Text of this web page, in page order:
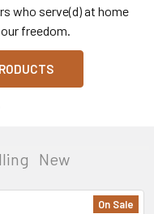
Jackets, Jerseys,
etc.
New
On Sale